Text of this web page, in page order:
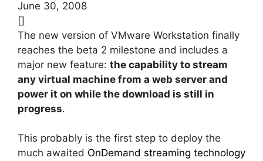
June 30, 2008
[]
The new version of VMware Workstation finally
reaches the beta 2 milestone and includes a
major new feature: the capability to stream
any virtual machine from a web server and
power it on while the download is still in
progress.
This probably is the first step to deploy the
much awaited OnDemand streaming technology